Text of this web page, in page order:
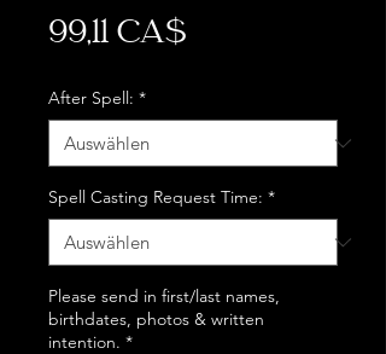
99,11 CA$Preis
After Spell: *
Spell Casting Request Time: *
Please send in first/last names,
birthdates, photos & written
intention. *